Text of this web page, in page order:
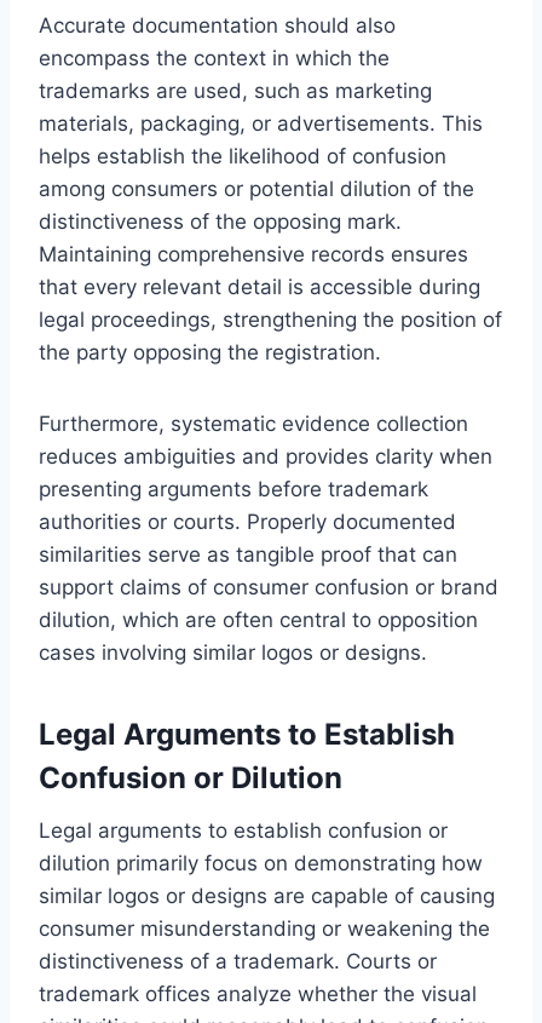
Accurate documentation should also
encompass the context in which the
trademarks are used, such as marketing
materials, packaging, or advertisements. This
helps establish the likelihood of confusion
among consumers or potential dilution of the
distinctiveness of the opposing mark.
Maintaining comprehensive records ensures
that every relevant detail is accessible during
legal proceedings, strengthening the position of
the party opposing the registration.
Furthermore, systematic evidence collection
reduces ambiguities and provides clarity when
presenting arguments before trademark
authorities or courts. Properly documented
similarities serve as tangible proof that can
support claims of consumer confusion or brand
dilution, which are often central to opposition
cases involving similar logos or designs.
Legal Arguments to Establish
Confusion or Dilution
Legal arguments to establish confusion or
dilution primarily focus on demonstrating how
similar logos or designs are capable of causing
consumer misunderstanding or weakening the
distinctiveness of a trademark. Courts or
trademark offices analyze whether the visual